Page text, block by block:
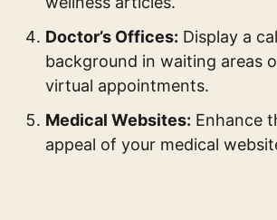
Doctor’s Offices: Display a
background in waiting areas
virtual appointments.
Medical Websites: Enhance
appeal of your medical